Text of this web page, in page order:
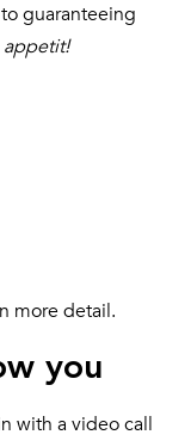
guaranteeing
appetit!
more detail.
you
with a video call